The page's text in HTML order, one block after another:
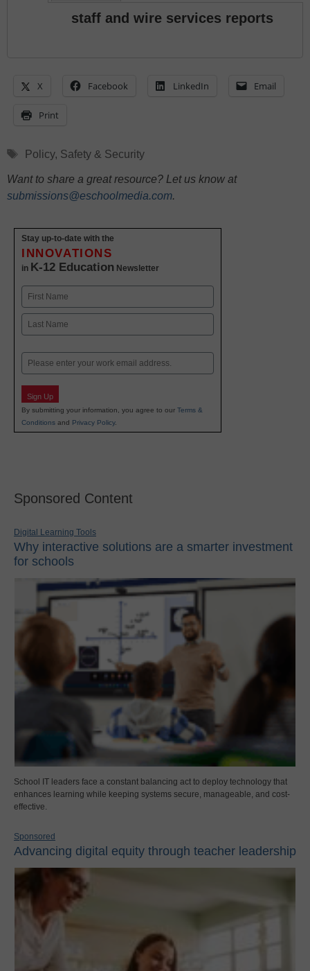
staff and wire services reports
X Facebook LinkedIn Email
Print
Tags
Policy, Safety & Security
Want to share a great resource? Let us know at
submissions@eschoolmedia.com.
Stay up-to-date with the
INNOVATIONS
in K-12 Education Newsletter
Name
First
Email
Sign Up
By submitting your information, you agree to our Terms &
Conditions and Privacy Policy.
Sponsored Content
Digital Learning Tools
Why interactive solutions are a smarter investment
for schools
School IT leaders face a constant balancing act to deploy technology that
enhances learning while keeping systems secure, manageable, and cost-
effective.
Sponsored
Advancing digital equity through teacher leadership